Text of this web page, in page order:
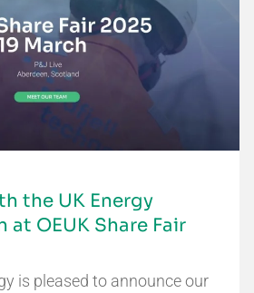
the UK Energy
at OEUK Share Fair
is pleased to announce our